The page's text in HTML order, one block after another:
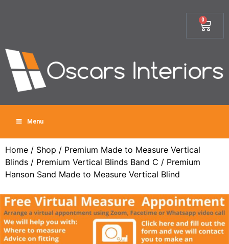
0
Menu
Home / Shop / Premium Made to Measure Vertical
Blinds / Premium Vertical Blinds Band C / Premium
Hanson Sand Made to Measure Vertical Blind